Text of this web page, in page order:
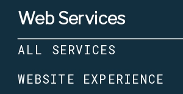
Web Services
ALL SERVICES
WEBSITE EXPERIENCE